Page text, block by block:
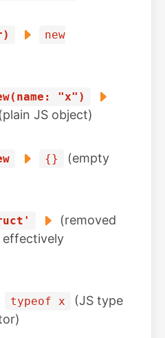
new
"x")
(plain JS object)
{}
(empty
(removed
effectively
typeof x
(JS type